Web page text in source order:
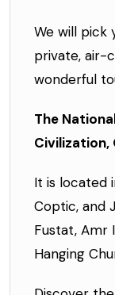
We will pick
private, air-
wonderful
The
Civilization,
It is located
Coptic, and
Fustat, Amr
Hanging